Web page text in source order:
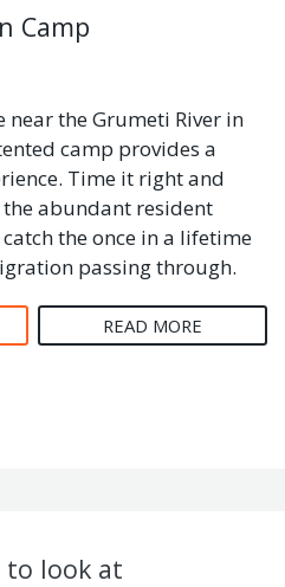
Camp
near the Grumeti River in
camp provides a
Time it right and
abundant resident
the once in a lifetime
passing through.
READ MORE
to look at